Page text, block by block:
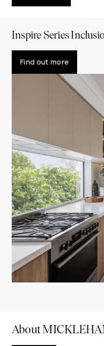
Inspire Series
Find out more
About